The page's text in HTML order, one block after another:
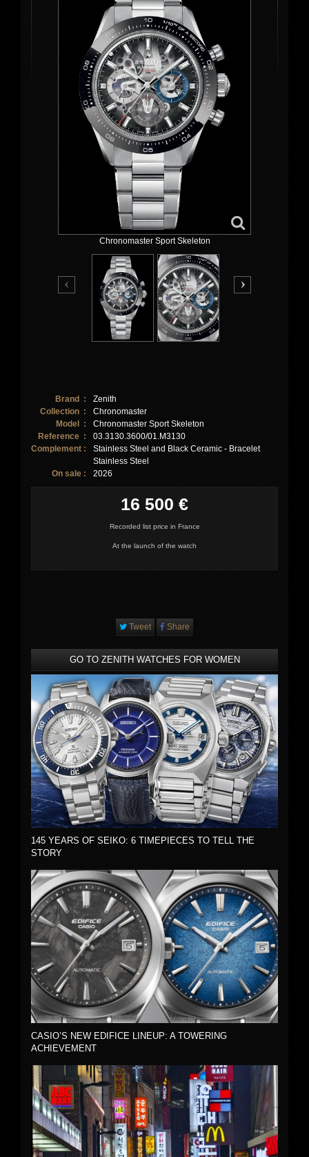
Chronomaster Sport Skeleton
Brand :
Zenith
Collection :
Chronomaster
Model :
Chronomaster Sport Skeleton
Reference :
03.3130.3600/01.M3130
Complement :
Stainless Steel and Black Ceramic - Bracelet
Stainless Steel
On sale :
2026
16 500 €
Recorded list price in France
At the launch of the watch
Tweet Share
GO TO ZENITH WATCHES FOR WOMEN
145 YEARS OF SEIKO: 6 TIMEPIECES TO TELL THE
STORY
CASIO’S NEW EDIFICE LINEUP: A TOWERING
ACHIEVEMENT